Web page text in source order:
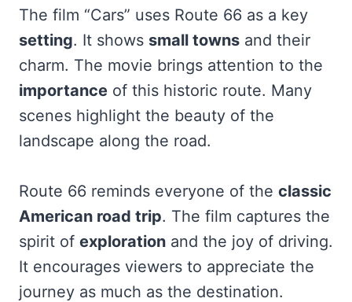
The film “Cars” uses Route 66 as a key
setting. It shows small towns and their
charm. The movie brings attention to the
importance of this historic route. Many
scenes highlight the beauty of the
landscape along the road.
Route 66 reminds everyone of the classic
American road trip. The film captures the
spirit of exploration and the joy of driving.
It encourages viewers to appreciate the
journey as much as the destination.